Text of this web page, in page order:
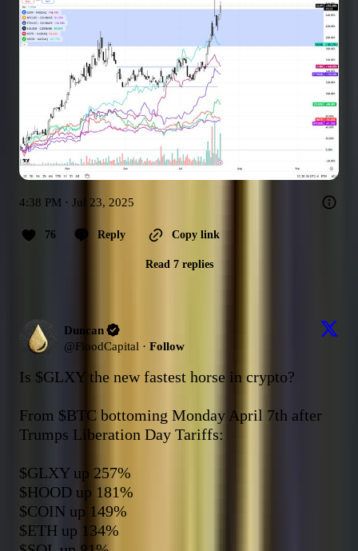
4:38 PM · Jul 23, 2025
76 Reply Copy link
Read 7 replies
Duncan
@FloodCapital · Follow
Is $GLXY the new fastest horse in crypto?
From $BTC bottoming Monday April 7th after
Trumps Liberation Day Tariffs:
$GLXY
$HOOD
$COIN
$ETH